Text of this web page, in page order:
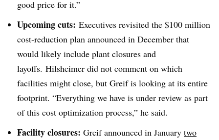
good price for it.”
Upcoming cuts: Executives revisited the $100 million
cost-reduction plan announced in December that
would likely include plant closures and
layoffs. Hilsheimer did not comment on which
facilities might close, but Greif is looking at its entire
footprint. “Everything we have is under review as part
of this cost optimization process,” he said.
Facility closures: Greif announced in January two